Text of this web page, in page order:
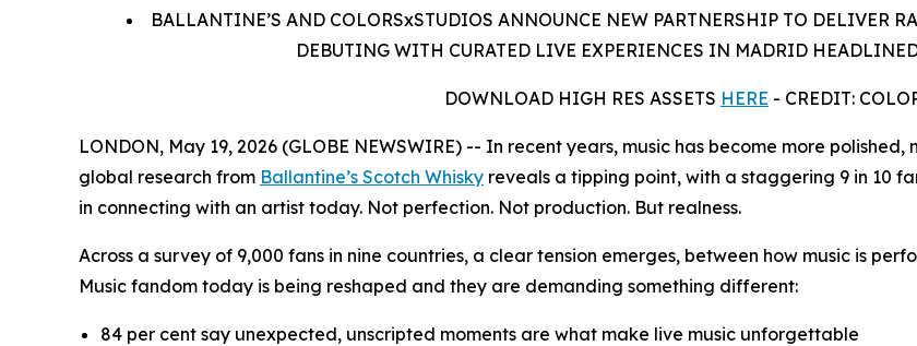
BALLANTINE’S AND COLORSxSTUDIOS ANNOUNCE NEW PARTNERSHIP TO DELIVER
DEBUTING WITH CURATED LIVE EXPERIENCES IN MADRID
DOWNLOAD HIGH RES ASSETS HERE - CREDIT:
LONDON, May 19, 2026 (GLOBE NEWSWIRE) -- In recent years, music has become more
global research from Ballantine’s Scotch Whisky reveals a tipping point, with a staggering 9 in 10
in connecting with an artist today. Not perfection. Not production. But realness.
Across a survey of 9,000 fans in nine countries, a clear tension emerges, between how music is
Music fandom today is being reshaped and they are demanding something different:
84 per cent say unexpected, unscripted moments are what make live music unforgettable